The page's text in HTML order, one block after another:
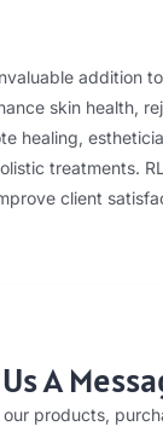
addition
skin health,
healing,
treatments.
client
A
products,